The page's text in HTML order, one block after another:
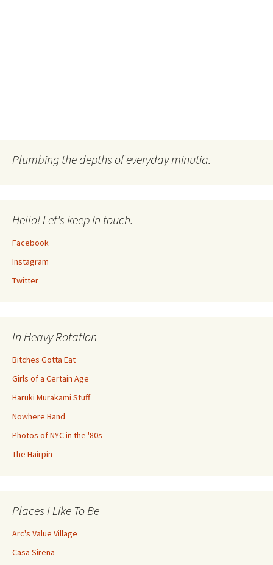
Plumbing the depths of everyday minutia.
Hello! Let's keep in touch.
Facebook
Instagram
Twitter
In Heavy Rotation
Bitches Gotta Eat
Girls of a Certain Age
Haruki Murakami Stuff
Nowhere Band
Photos of NYC in the '80s
The Hairpin
Places I Like To Be
Arc's Value Village
Casa Sirena